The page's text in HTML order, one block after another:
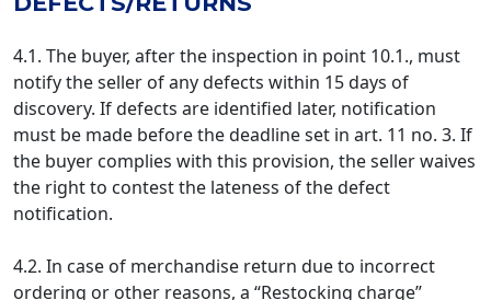
4.1. The buyer, after the inspection in point 10.1., must
notify the seller of any defects within 15 days of
discovery. If defects are identified later, notification
must be made before the deadline set in art. 11 no. 3. If
the buyer complies with this provision, the seller waives
the right to contest the lateness of the defect
notification.
4.2. In case of merchandise return due to incorrect
ordering or other reasons, a “Restocking charge”